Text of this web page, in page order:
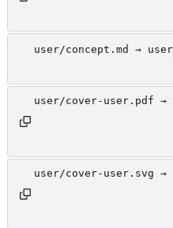
user/concept.md →
user/cover-user.pdf →
user/cover-user.svg →